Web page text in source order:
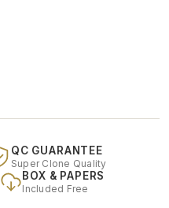
QC GUARANTEE
Super Clone Quality
BOX & PAPERS
Included Free